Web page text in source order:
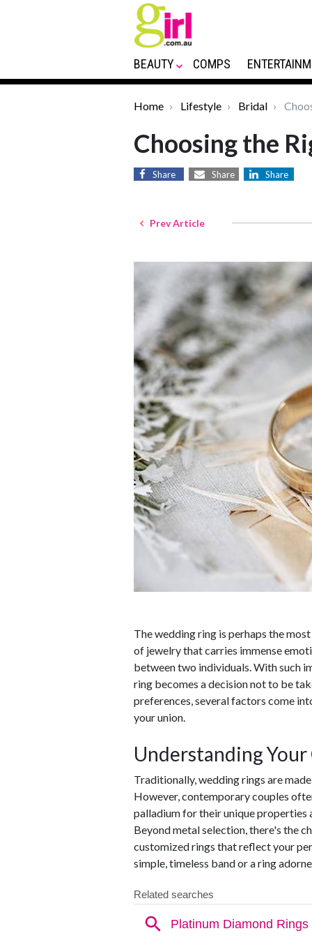
BEAUTY COMPS
Home Lifestyle Bridal
Choosing the
Share Share Share
Prev Article
The wedding ring is perhaps the
of jewelry that carries immense
between two individuals. With such
ring becomes a decision not to be
preferences, several factors come
your union.
Understanding
Traditionally, wedding rings are
However, contemporary couples
palladium for their unique properties
Beyond metal selection, there's the
customized rings that reflect your
simple, timeless band or a ring